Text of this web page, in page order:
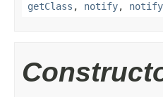
getClass , notify,